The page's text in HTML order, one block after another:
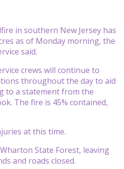
in southern New Jersey has
as of Monday morning, the
said.
crews will continue to
throughout the day to aid
to a statement from the
The fire is 45% contained,
at this time.
State Forest, leaving
and roads closed.